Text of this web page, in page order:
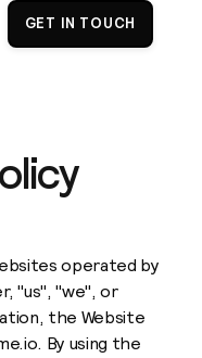
GET IN TOUCH
operated by
"us", "we", or
the Website
By using the